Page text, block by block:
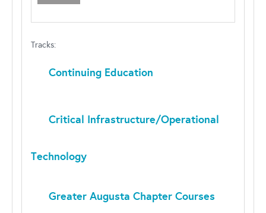
Tracks:
Continuing Education
Critical Infrastructure/Operational
Technology
Greater Augusta Chapter Courses